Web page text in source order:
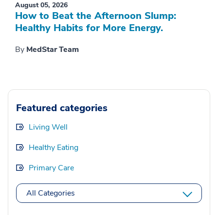
August 05, 2026
How to Beat the Afternoon Slump:
Healthy Habits for More Energy.
By MedStar Team
Featured categories
Living Well
Healthy Eating
Primary Care
All Categories